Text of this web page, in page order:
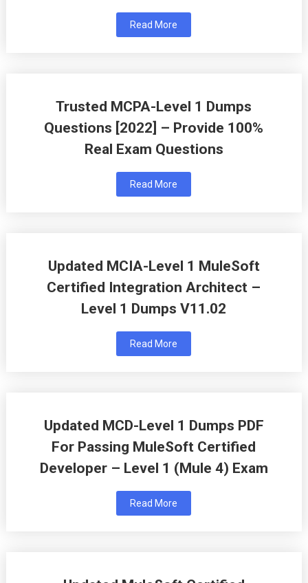
Read More
Trusted MCPA-Level 1 Dumps
Questions [2022] – Provide 100%
Real Exam Questions
Read More
Updated MCIA-Level 1 MuleSoft
Certified Integration Architect –
Level 1 Dumps V11.02
Read More
Updated MCD-Level 1 Dumps PDF
For Passing MuleSoft Certified
Developer – Level 1 (Mule 4) Exam
Read More